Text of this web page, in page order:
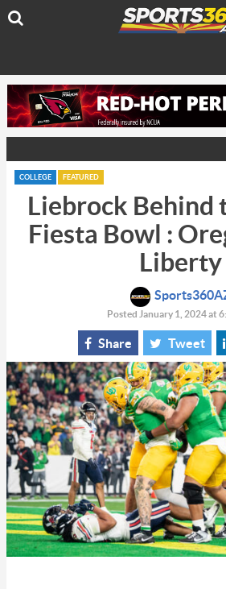
COLLEGE FEATURED
Liebrock Behind
Fiesta Bowl :
Liberty
Posted January 1, 2024 at
Share Tweet